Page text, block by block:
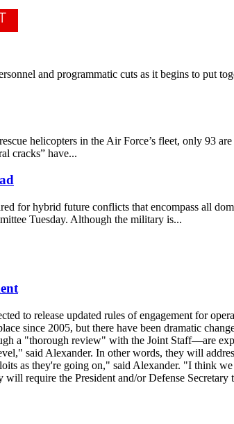
and programmatic cuts as it begins to put
helicopters in the Air Force’s fleet, only 93
cracks” have...
for hybrid future conflicts that encompass all
Tuesday. Although the military is...
to release updated rules of engagement for
since 2005, but there have been dramatic
a "thorough review" with the Joint Staff—are
said Alexander. In other words, they will
as they're going on," said Alexander. "I think
require the President and/or Defense